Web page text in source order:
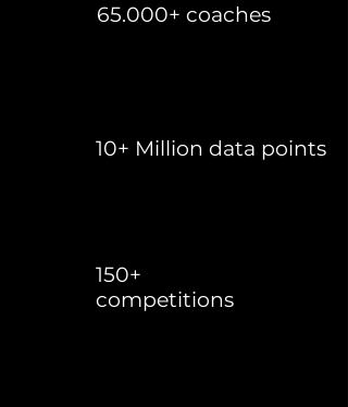
65.000+ coaches
10+ Million data points
150+
competitions